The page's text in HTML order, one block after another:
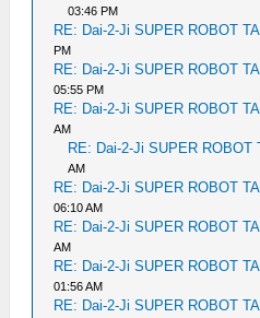
03:46 PM
RE: Dai-2-Ji SUPER ROBOT
PM
RE: Dai-2-Ji SUPER ROBOT
05:55 PM
RE: Dai-2-Ji SUPER ROBOT
AM
RE: Dai-2-Ji SUPER ROBOT
AM
RE: Dai-2-Ji SUPER ROBOT
06:10 AM
RE: Dai-2-Ji SUPER ROBOT
AM
RE: Dai-2-Ji SUPER ROBOT
01:56 AM
RE: Dai-2-Ji SUPER ROBOT